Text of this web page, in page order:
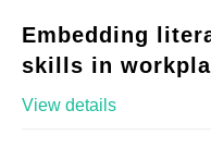
Embedding
skills in
View details